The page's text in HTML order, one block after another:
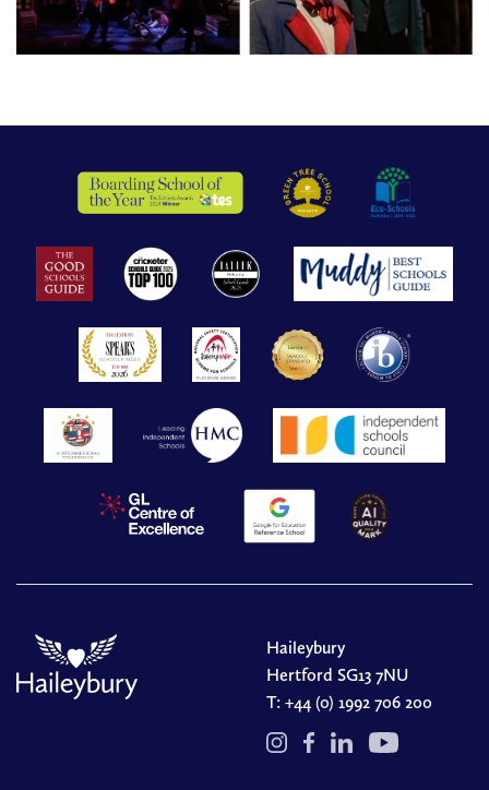
Haileybury
Hertford SG13 7NU
T: +44 (0) 1992 706 200